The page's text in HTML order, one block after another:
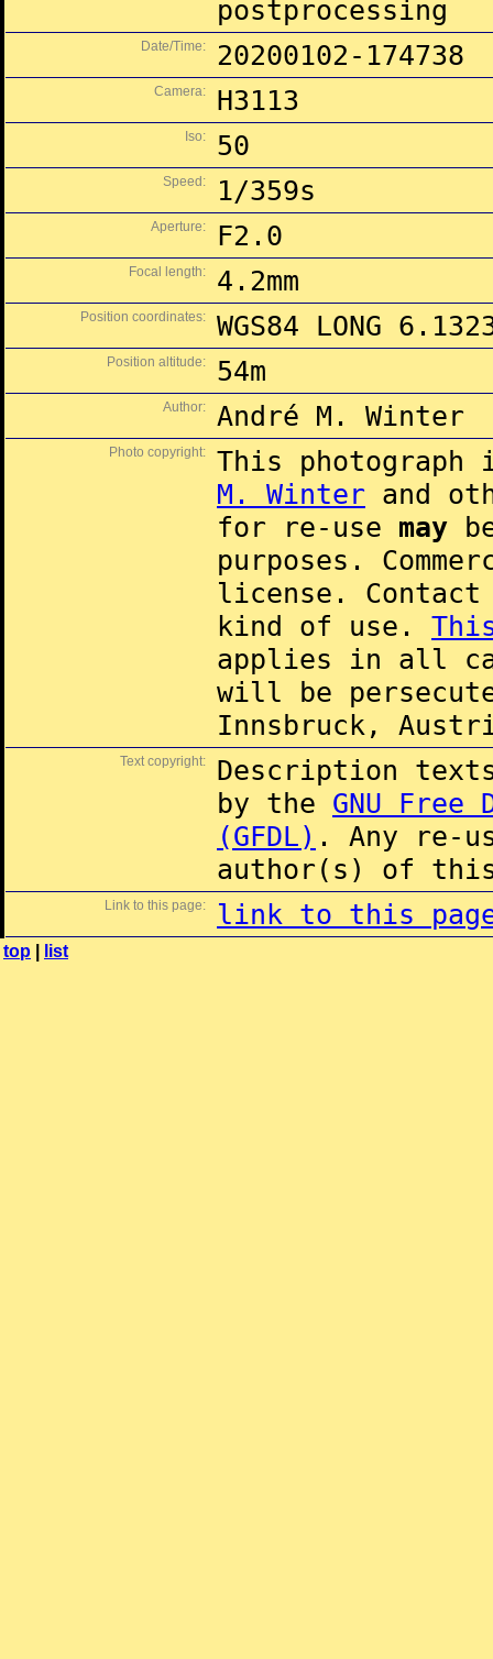
postprocessing
Date/Time: 20200102-174738
Camera: H3113
Iso: 50
Speed: 1/359s
Aperture: F2.0
Focal length: 4.2mm
Position coordinates: WGS84 LONG
Position altitude: 54m
Author: André M. Winter
Photo copyright:
This
M. Winter and
for re-use may
purposes.
license.
kind of use.
applies in all
will be
Innsbruck,
Text copyright:
Description
by the GNU Free
(GFDL) . Any re-
author(s) of this
Link to this page: link to this
top list